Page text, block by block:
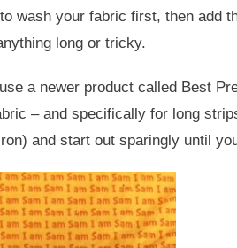
wash your fabric first, then add
long or tricky.
a newer product called Best
– and specifically for long
and start out sparingly until